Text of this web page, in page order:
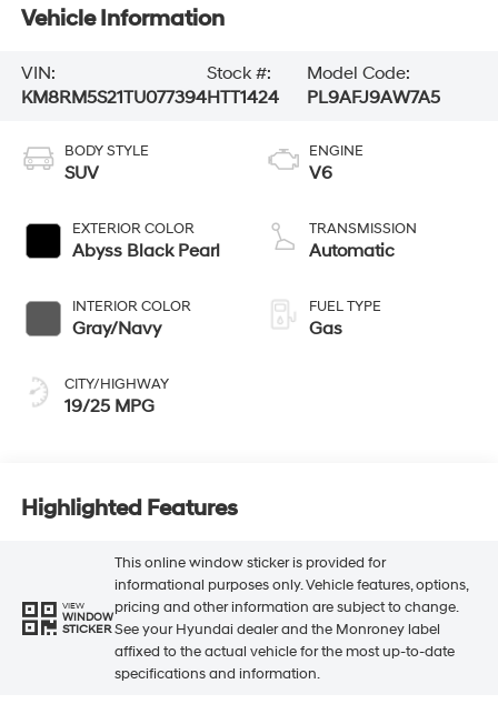
Vehicle Information
VIN:
KM8RM5S21TU077394
Stock #:
HTT1424
Model Code:
PL9AFJ9AW7A5
BODY STYLE
SUV
EXTERIOR COLOR
Abyss Black Pearl
INTERIOR COLOR
Gray/Navy
CITY/HIGHWAY
19/25 MPG
ENGINE
V6
TRANSMISSION
Automatic
FUEL TYPE
Gas
Highlighted Features
VIEW
WINDOW
STICKER
This online window sticker is provided for
informational purposes only. Vehicle features, options,
pricing and other information are subject to change.
See your Hyundai dealer and the Monroney label
affixed to the actual vehicle for the most up-to-date
specifications and information.